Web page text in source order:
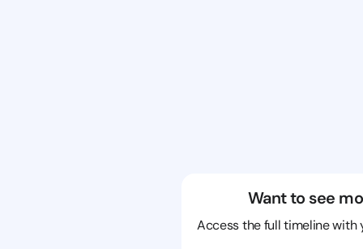
Want to see
Access the full timeline with